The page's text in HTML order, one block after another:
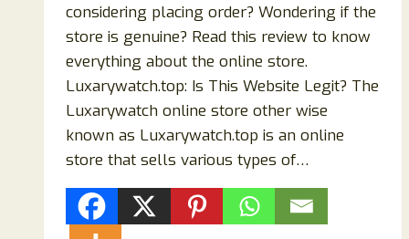
considering placing order? Wondering if the
store is genuine? Read this review to know
everything about the online store.
Luxarywatch.top: Is This Website Legit? The
Luxarywatch online store other wise
known as Luxarywatch.top is an online
store that sells various types of…